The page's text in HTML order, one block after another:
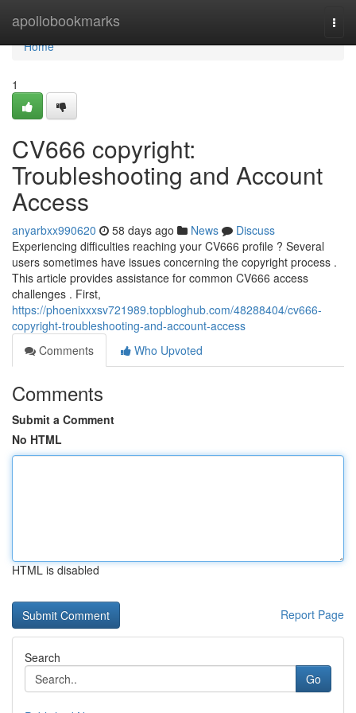
apollobookmarks
Home
Home
1
CV666 copyright:
Troubleshooting and Account
Access
anyarbxx990620 58 days ago News
Discuss
Experiencing difficulties reaching your CV666 profile ? Several
users sometimes have issues concerning the copyright process .
This article provides assistance for common CV666 access
challenges . First,
https://phoenixxxsv721989.topbloghub.com/48288404/cv666-
copyright-troubleshooting-and-account-access
Comments
Who Upvoted
Comments
Submit a Comment
No HTML
HTML is disabled
Report Page
Search
Go